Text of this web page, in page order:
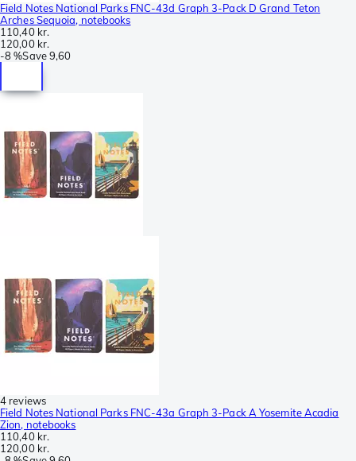
Field Notes National Parks FNC-43d Graph 3-Pack D Grand Teton
Arches Sequoia, notebooks
110,40 kr.
120,00 kr.
-8 %Save9,60
4 reviews
Field Notes National Parks FNC-43a Graph 3-Pack A Yosemite Acadia
Zion, notebooks
110,40 kr.
120,00 kr.